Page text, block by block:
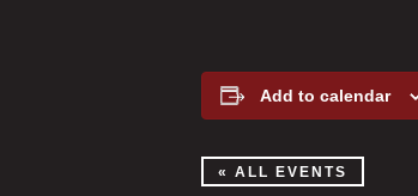
Add to calendar
« ALL EVENTS